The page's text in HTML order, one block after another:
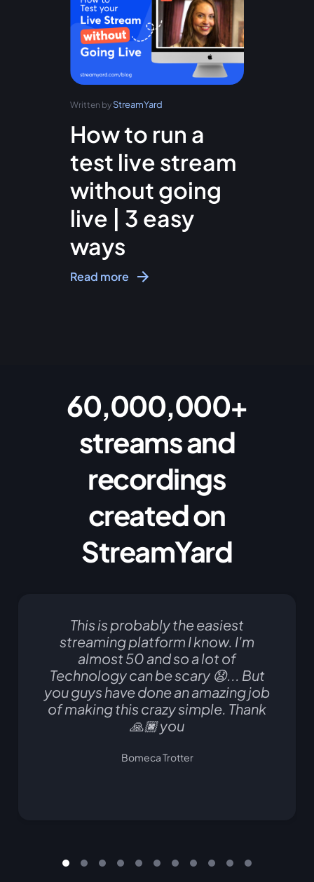
Written by StreamYard
How to run a
test live stream
without going
live | 3 easy
ways
Read more
60,000,000+
streams and
recordings
created on
StreamYard
This is probably the easiest
streaming platform I know. I'm
almost 50 and so a lot of
Technology can be scary 😧... But
you guys have done an amazing job
of making this crazy simple. Thank
🙏🏿 you
Bomeca Trotter